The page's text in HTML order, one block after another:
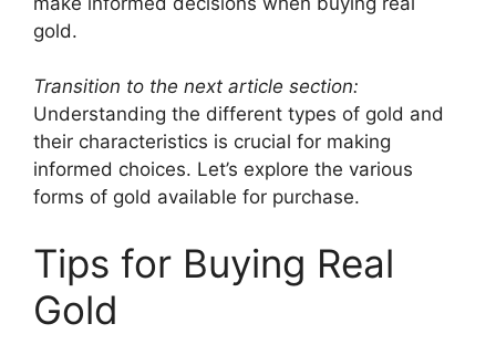
gold.
Transition to the next article section:
Understanding the different types of gold and
their characteristics is crucial for making
informed choices. Let’s explore the various
forms of gold available for purchase.
Tips for Buying Real
Gold